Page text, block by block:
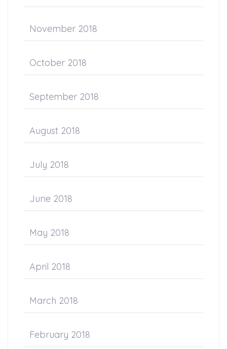
November 2018
October 2018
September 2018
August 2018
July 2018
June 2018
May 2018
April 2018
March 2018
February 2018